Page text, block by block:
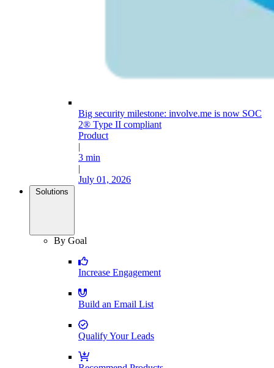
Big security milestone: involve.me is now SOC
2® Type II compliant
Product
|
3 min
|
July 01, 2026
Solutions
By Goal
Increase Engagement
Build an Email List
Qualify Your Leads